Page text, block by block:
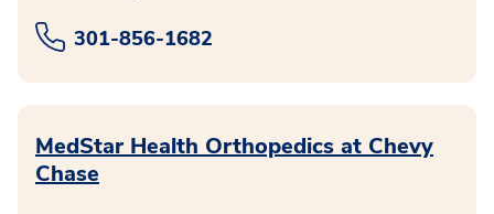
301-856-1682
MedStar Health Orthopedics at Chevy
Chase